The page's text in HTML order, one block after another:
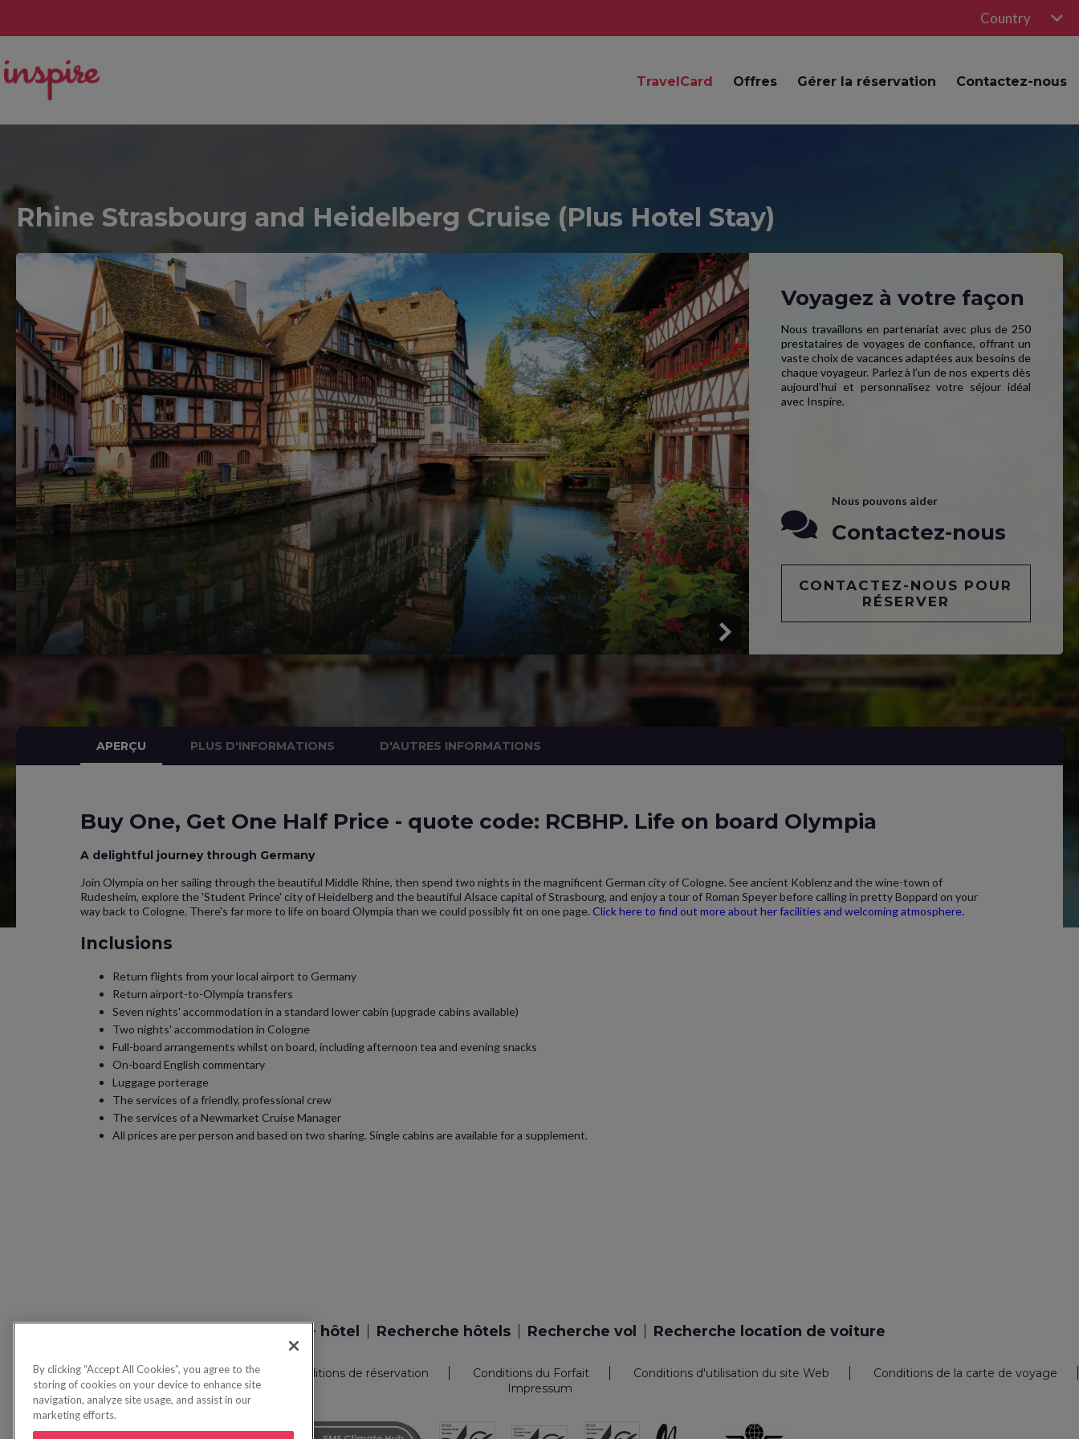
Country
TravelCard Offres Gérer la réservation Contactez-nous
Rhine Strasbourg and Heidelberg Cruise (Plus Hotel Stay)
Voyagez à votre façon
Nous travaillons en partenariat avec plus de 250
prestataires de voyages de confiance, offrant un
vaste choix de vacances adaptées aux besoins de
chaque voyageur. Parlez à l’un de nos experts dès
aujourd’hui et personnalisez votre séjour idéal
avec Inspire.
Nous pouvons aider
Contactez-nous
CONTACTEZ-NOUS POUR
RÉSERVER
APERÇU PLUS D'INFORMATIONS D'AUTRES INFORMATIONS
Buy One, Get One Half Price - quote code: RCBHP. Life on board Olympia
A delightful journey through Germany
Join Olympia on her sailing through the beautiful Middle Rhine, then spend two nights in the magnificent German city of Cologne. See ancient Koblenz and the wine-town of
Rudesheim, explore the 'Student Prince' city of Heidelberg and the beautiful Alsace capital of Strasbourg, and enjoy a tour of Roman Speyer before calling in pretty Boppard on your
way back to Cologne. There's far more to life on board Olympia than we could possibly fit on one page. Click here to find out more about her facilities and welcoming atmosphere.
Inclusions
Return flights from your local airport to Germany
Return airport-to-Olympia transfers
Seven nights' accommodation in a standard lower cabin (upgrade cabins available)
Two nights' accommodation in Cologne
Full-board arrangements whilst on board, including afternoon tea and evening snacks
On-board English commentary
Luggage porterage
The services of a friendly, professional crew
The services of a Newmarket Cruise Manager
All prices are per person and based on two sharing. Single cabins are available for a supplement.
Recherche vol + hôtel Recherche hôtels Recherche vol Recherche location de voiture
Politique de confidentialité FAQ Conditions de réservation Conditions du Forfait Conditions d'utilisation du site Web
Conditions de la carte de voyage
Impressum
By clicking “Accept All Cookies”, you agree to the
storing of cookies on your device to enhance site
navigation, analyze site usage, and assist in our
marketing efforts.